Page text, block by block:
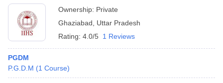
Ownership: Private
Ghaziabad
Uttar Pradesh
Rating: 4.0/5 1 Reviews
PGDM
P.G.D.M (1 Course)